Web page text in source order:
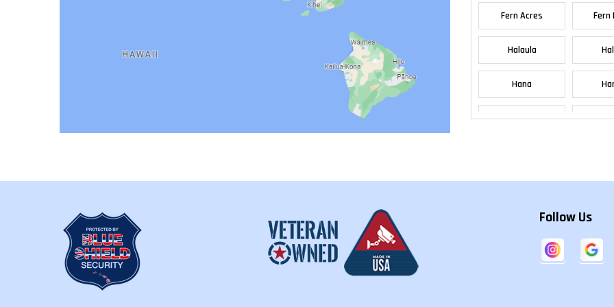
Fern Acres Fern
Halaula
Hana
Follow Us